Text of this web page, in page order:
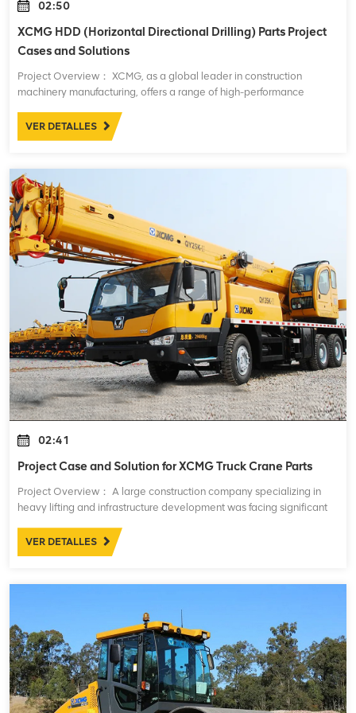
02:50
XCMG HDD (Horizontal Directional Drilling) Parts Project
Cases and Solutions
Project Overview： XCMG, as a global leader in construction
machinery manufacturing, offers a range of high-performance
widely used in underground pipe
VER DETALLES
02:41
Project Case and Solution for XCMG Truck Crane Parts
Project Overview： A large construction company specializing in
heavy lifting and infrastructure development was facing significant
XCMG truck cranes
VER DETALLES